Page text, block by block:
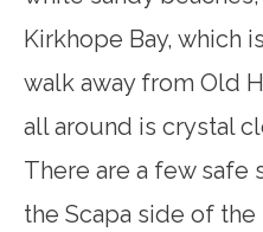
Kirkhope Bay, which
walk away from Old
all around is crystal
There are a few safe
the Scapa side of